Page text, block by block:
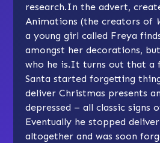
research.In the advert,
Animations (the creators of
a young girl called Freya
amongst her decorations,
who he is.It turns out that a
Santa started forgetting
deliver Christmas presents
depressed – all classic signs
Eventually he stopped
altogether and was soon